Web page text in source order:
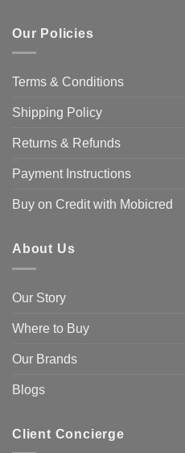
Our Policies
Terms & Conditions
Shipping Policy
Returns & Refunds
Payment Instructions
Buy on Credit with Mobicred
About Us
Our Story
Where to Buy
Our Brands
Blogs
Client Concierge